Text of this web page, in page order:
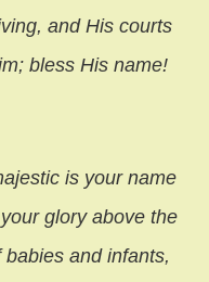
and His courts
bless His name!
is your name
glory above the
and infants,